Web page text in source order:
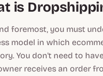
is
foremost, you must
model in which
You don't need to
receives an order